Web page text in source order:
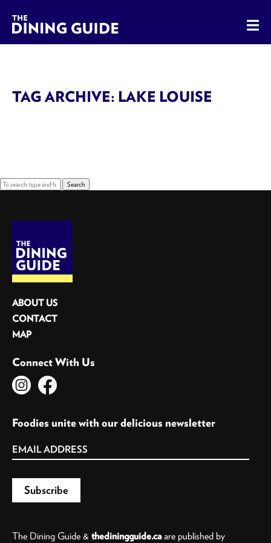
The Dining Guide - The Rocky Mountains' Best Sources
TAG ARCHIVE: LAKE LOUISE
Search
ABOUT US
CONTACT
MAP
Connect With Us
Foodies unite with our delicious newsletter
The Dining Guide & thediningguide.caare published by